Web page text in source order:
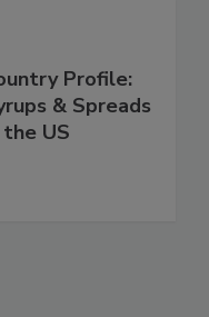
Profile:
& Spreads
the US